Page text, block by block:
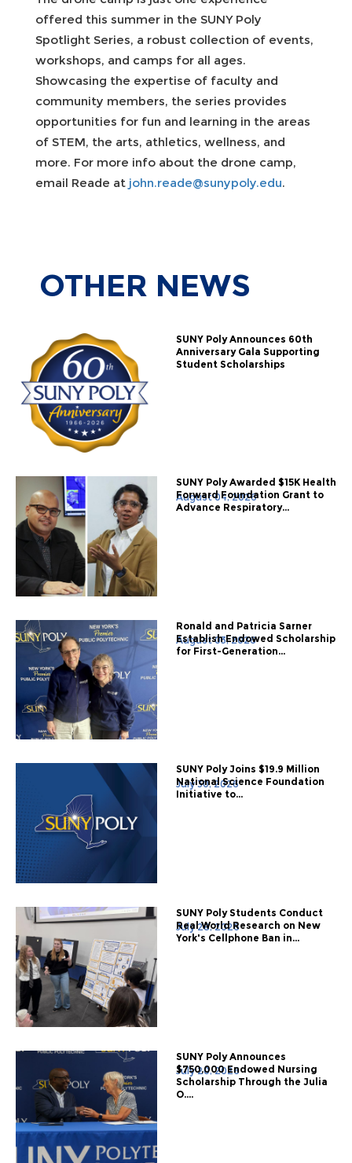
offered this summer in the SUNY Poly
Spotlight Series, a robust collection of events,
workshops, and camps for all ages.
Showcasing the expertise of faculty and
community members, the series provides
opportunities for fun and learning in the areas
of STEM, the arts, athletics, wellness, and
more. For more info about the drone camp,
email Reade at john.reade@sunypoly.edu.
OTHER NEWS
SUNY Poly Announces 60th
Anniversary Gala Supporting
Student Scholarships
August 04, 2026
SUNY Poly Awarded $15K Health
Forward Foundation Grant to
Advance Respiratory...
August 03, 2026
Ronald and Patricia Sarner
Establish Endowed Scholarship
for First-Generation...
July 30, 2026
SUNY Poly Joins $19.9 Million
National Science Foundation
Initiative to...
July 28, 2026
SUNY Poly Students Conduct
Real World Research on New
York's Cellphone Ban in...
July 20, 2026
SUNY Poly Announces
$750,000 Endowed Nursing
Scholarship Through the Julia
O....